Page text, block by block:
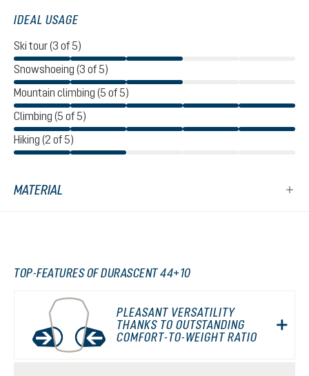
IDEAL USAGE
Ski tour (3 of 5)
Snowshoeing (3 of 5)
Mountain climbing (5 of 5)
Climbing (5 of 5)
Hiking (2 of 5)
MATERIAL
TOP-FEATURES OF DURASCENT 44+10
PLEASANT VERSATILITY
THANKS TO OUTSTANDING
COMFORT-TO-WEIGHT RATIO